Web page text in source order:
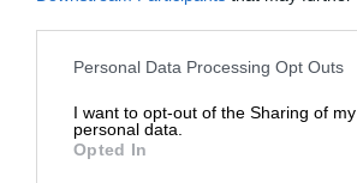
Personal Data Processing Opt Outs
I want to opt-out of the Sharing of my
personal data.
Opted In